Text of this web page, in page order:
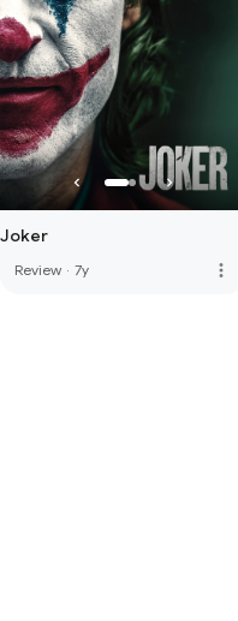
Joker
Review · 7y more_vert